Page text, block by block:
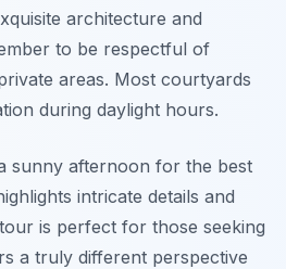
architecture and
to be respectful of
areas. Most courtyards
during daylight hours.
sunny afternoon for the best
intricate details and
is perfect for those seeking
a truly different perspective